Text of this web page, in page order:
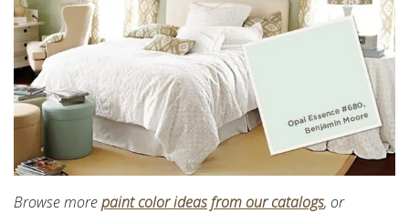
Browse morepaint color ideas from our catalogs, or